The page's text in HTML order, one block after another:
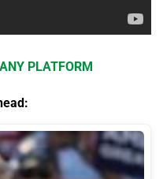
PLATFORM